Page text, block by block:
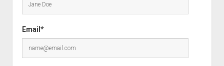
Email*